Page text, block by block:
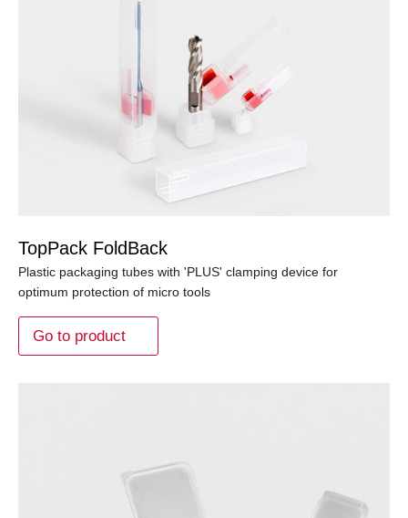
TopPack FoldBack
Plastic packaging tubes with 'PLUS' clamping device for
optimum protection of micro tools
Go to product